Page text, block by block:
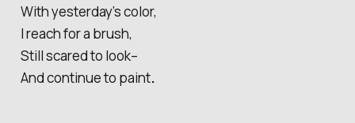
With yesterday’s color,
I reach for a brush,
Still scared to look–
And continue to paint.